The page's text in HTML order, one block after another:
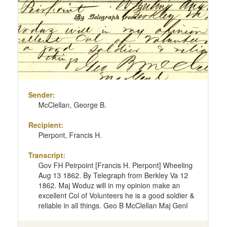
Sender:
McClellan, George B.
Recipient:
Pierpont, Francis H.
Transcript:
Gov FH Peirpoint [Francis H. Pierpont] Wheeling
Aug 13 1862. By Telegraph from Berkley Va 12
1862. Maj Woduz will in my opinion make an
excellent Col of Volunteers he is a good soldier &
reliable in all things. Geo B McClellan Maj Genl